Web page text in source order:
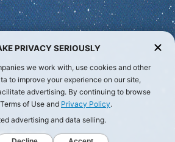
Reserved.
PRIVACY SERIOUSLY
we work with, use cookies and other
to improve your experience on our site,
advertising. By continuing to browse
of Use and Privacy Policy.
advertising and data selling.